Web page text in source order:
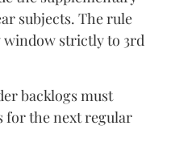
subjects. The rule
strictly to 3rd
backlogs must
for the next regular